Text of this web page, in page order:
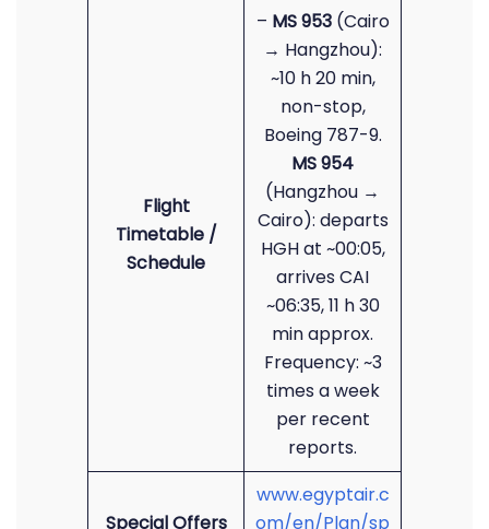
Flight
Timetable /
Schedule
– MS 953(Cairo
→ Hangzhou):
~10 h 20 min,
non-stop,
Boeing 787-9.
MS 954
(Hangzhou →
Cairo): departs
HGH at ~00:05,
arrives CAI
~06:35, 11 h 30
min approx.
Frequency: ~3
times a week
per recent
reports.
Special Offers
www.egyptair.c
om/en/Plan/sp